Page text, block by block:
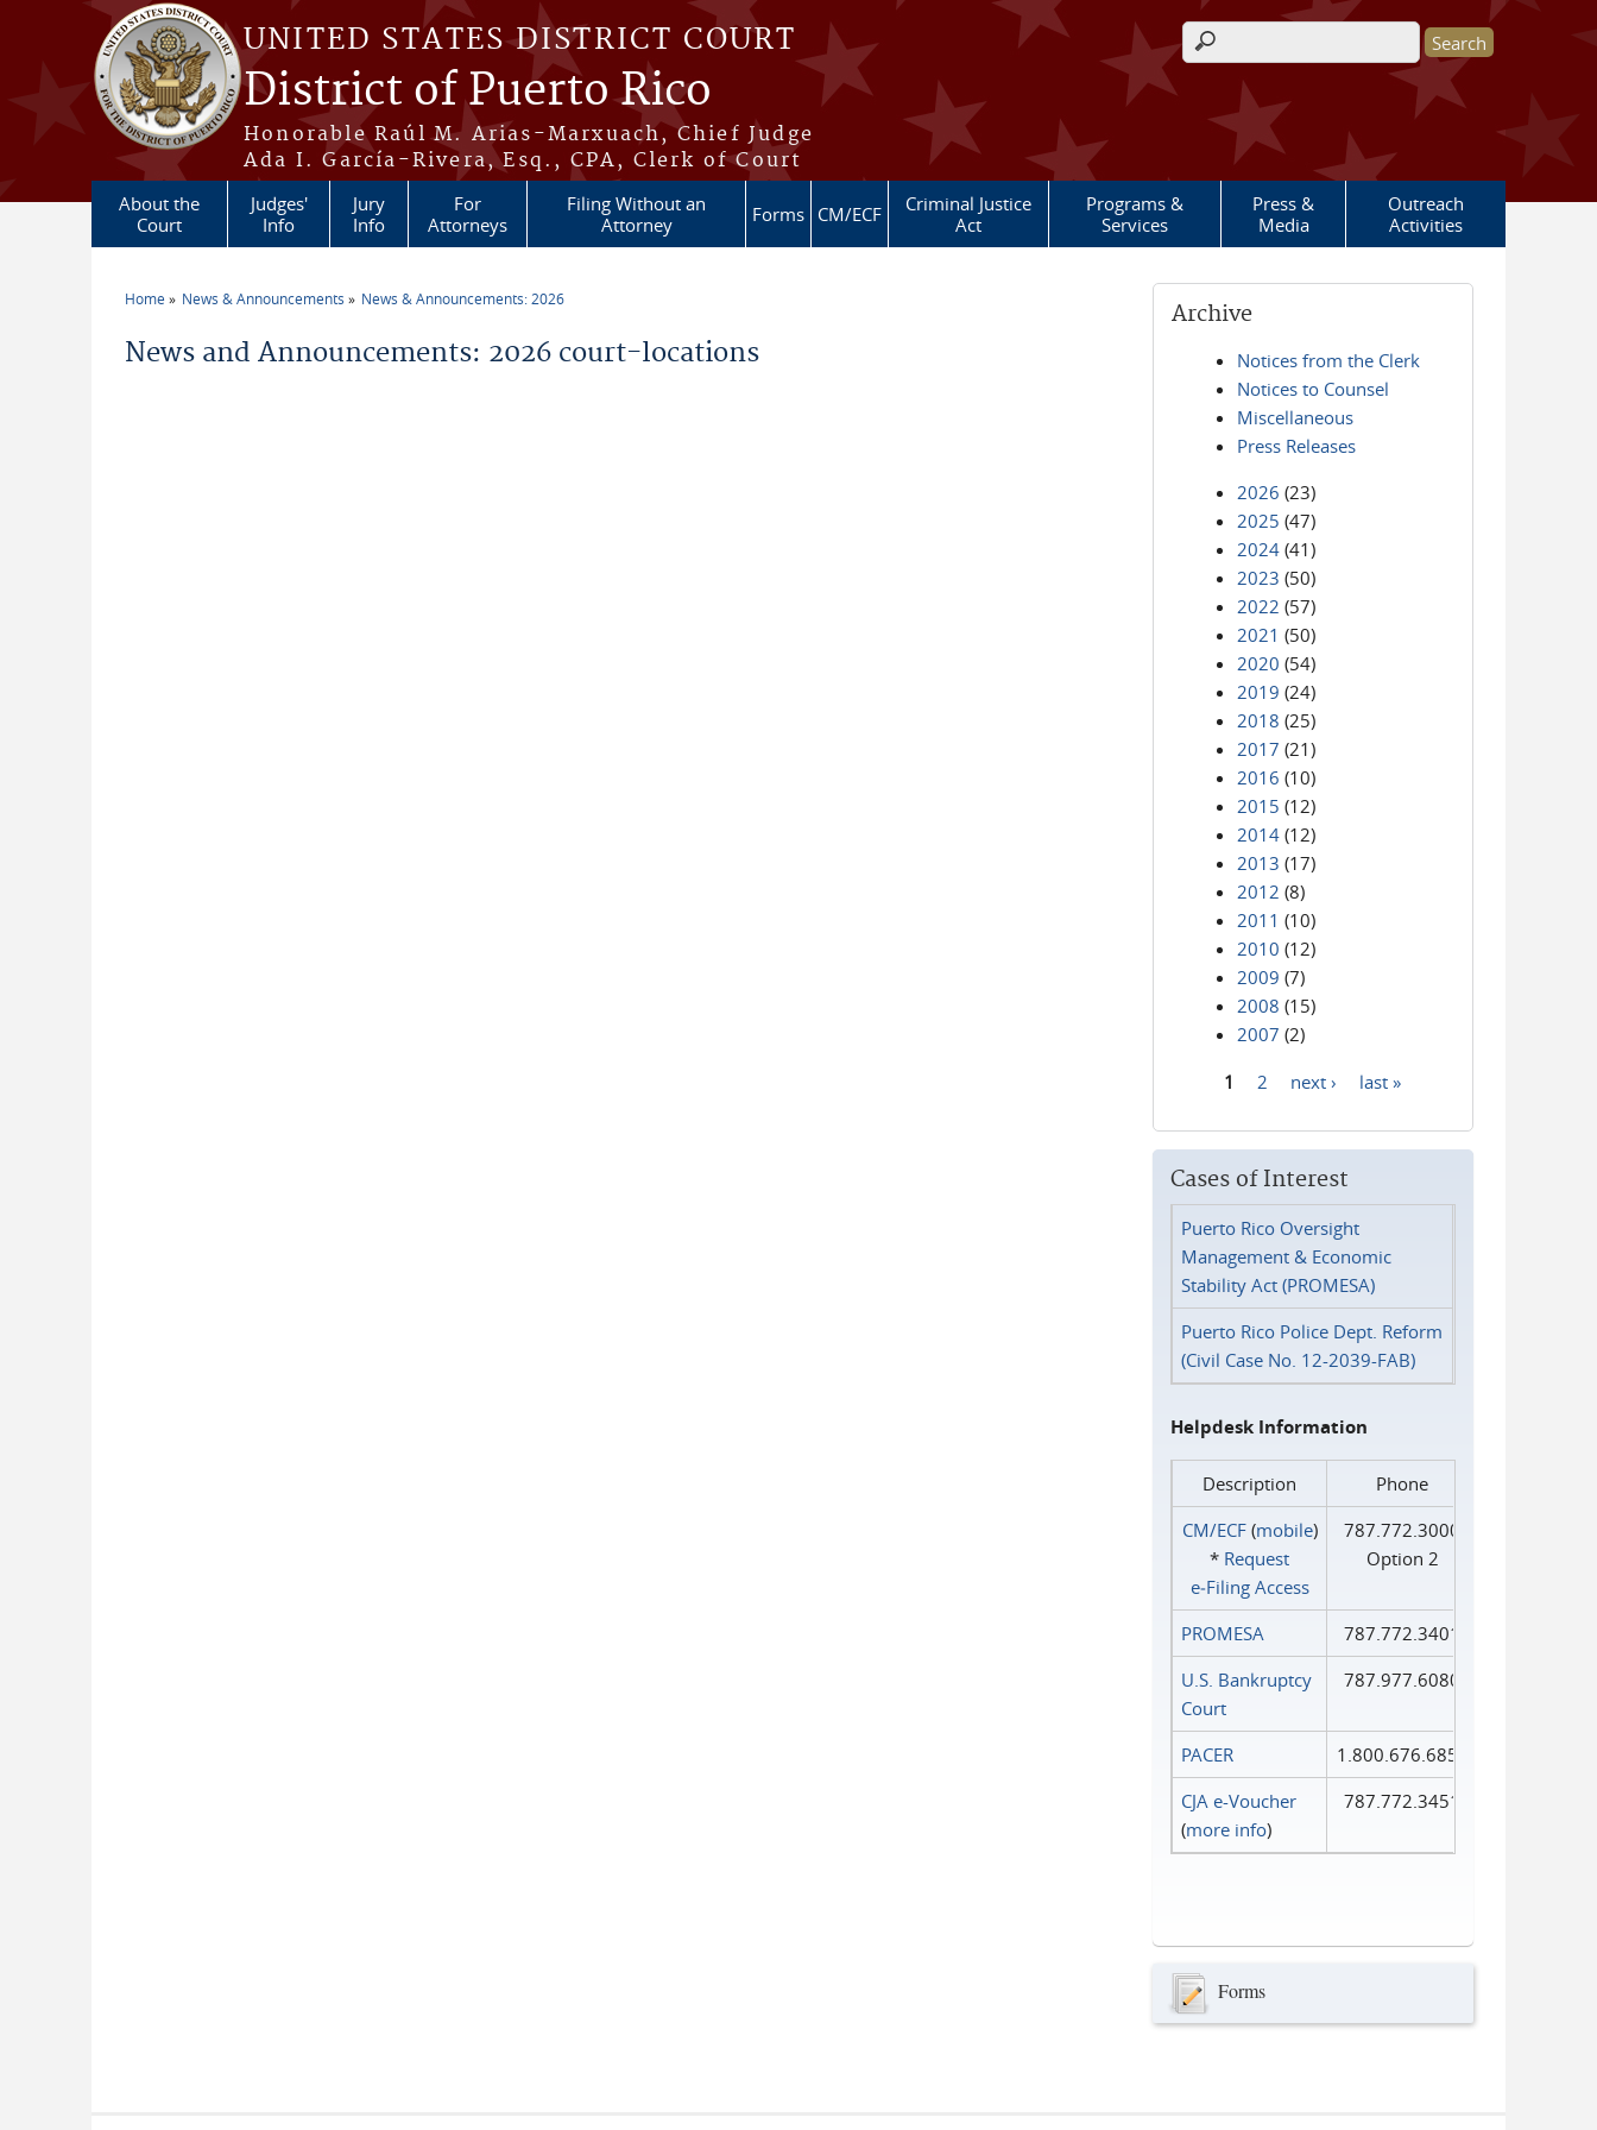
Skip to main content
UNITED STATES DISTRICT COURT
District of Puerto Rico
Honorable Raúl M. Arias-Marxuach, Chief Judge
Ada I. García-Rivera, Esq., CPA, Clerk of Court
Search form
About the
Court
Judges'
Info
Jury
Info
For
Attorneys
Filing Without an
Attorney
Forms CM/ECF
Criminal Justice
Act
Programs &
Services
Press &
Media
Outreach
Activities
Home News & Announcements News & Announcements: 2026
News and Announcements: 2026 court-locations
Archive
Notices from the Clerk
Notices to Counsel
Miscellaneous
Press Releases
2026 (23)
2025 (47)
2024 (41)
2023 (50)
2022 (57)
2021 (50)
2020 (54)
2019 (24)
2018 (25)
2017 (21)
2016 (10)
2015 (12)
2014 (12)
2013 (17)
2012 (8)
2011 (10)
2010 (12)
2009 (7)
2008 (15)
2007 (2)
1 2 next › last »
Cases of Interest
Puerto Rico Oversight
Management & Economic
Stability Act (PROMESA)
Puerto Rico Police Dept. Reform
(Civil Case No. 12-2039-FAB)
Helpdesk Information
Description
Phone
CM/ECF(mobile)
* Request
e‑Filing Access
787.772.3000
Option 2
PROMESA
787.772.3401
U.S. Bankruptcy
Court
787.977.6080
PACER
1.800.676.6856
CJA e-Voucher
(more info)
787.772.3451
Forms